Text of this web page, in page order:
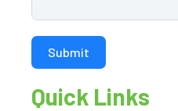
Submit
Quick Links